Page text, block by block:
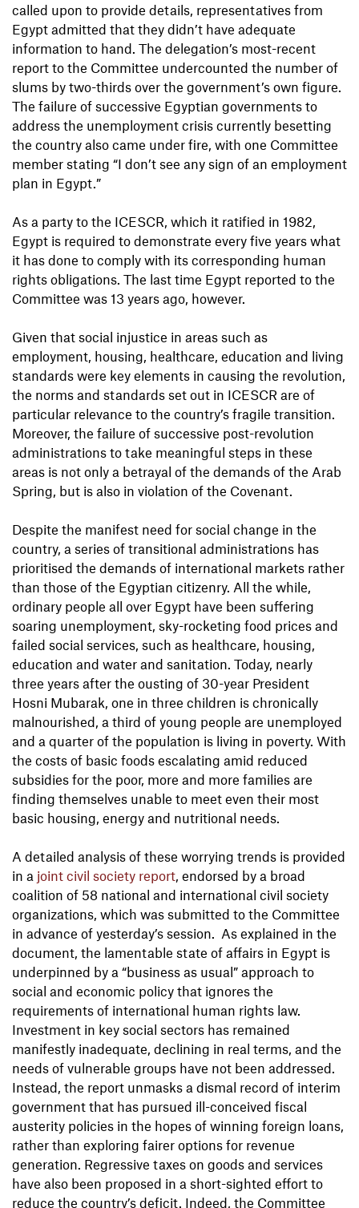
called upon to provide details, representatives from
Egypt admitted that they didn’t have adequate
information to hand. The delegation’s most-recent
report to the Committee undercounted the number of
slums by two-thirds over the government’s own figure.
The failure of successive Egyptian governments to
address the unemployment crisis currently besetting
the country also came under fire, with one Committee
member stating “I don’t see any sign of an employment
plan in Egypt.”
As a party to the ICESCR, which it ratified in 1982,
Egypt is required to demonstrate every five years what
it has done to comply with its corresponding human
rights obligations. The last time Egypt reported to the
Committee was 13 years ago, however.
Given that social injustice in areas such as
employment, housing, healthcare, education and living
standards were key elements in causing the revolution,
the norms and standards set out in ICESCR are of
particular relevance to the country’s fragile transition.
Moreover, the failure of successive post-revolution
administrations to take meaningful steps in these
areas is not only a betrayal of the demands of the Arab
Spring, but is also in violation of the Covenant.
Despite the manifest need for social change in the
country, a series of transitional administrations has
prioritised the demands of international markets rather
than those of the Egyptian citizenry. All the while,
ordinary people all over Egypt have been suffering
soaring unemployment, sky-rocketing food prices and
failed social services, such as healthcare, housing,
education and water and sanitation. Today, nearly
three years after the ousting of 30-year President
Hosni Mubarak, one in three children is chronically
malnourished, a third of young people are unemployed
and a quarter of the population is living in poverty. With
the costs of basic foods escalating amid reduced
subsidies for the poor, more and more families are
finding themselves unable to meet even their most
basic housing, energy and nutritional needs.
A detailed analysis of these worrying trends is provided
in a joint civil society report , endorsed by a broad
coalition of 58 national and international civil society
organizations, which was submitted to the Committee
in advance of yesterday’s session. As explained in the
document, the lamentable state of affairs in Egypt is
underpinned by a “business as usual” approach to
social and economic policy that ignores the
requirements of international human rights law.
Investment in key social sectors has remained
manifestly inadequate, declining in real terms, and the
needs of vulnerable groups have not been addressed.
Instead, the report unmasks a dismal record of interim
government that has pursued ill-conceived fiscal
austerity policies in the hopes of winning foreign loans,
rather than exploring fairer options for revenue
generation. Regressive taxes on goods and services
have also been proposed in a short-sighted effort to
reduce the country’s deficit. Indeed, the Committee